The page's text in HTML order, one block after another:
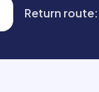
Return route: